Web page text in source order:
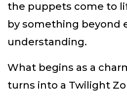
the puppets come to
by something beyond
understanding.
What begins as a
turns into a Twilight